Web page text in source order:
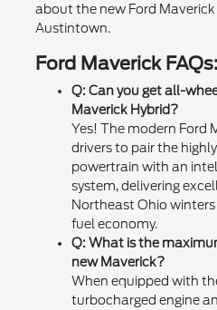
about the new Ford Maverick
Austintown.
Ford Maverick FAQs:
Q: Can you get all-
Maverick Hybrid?
Yes! The modern Ford
drivers to pair the
powertrain with an
system, delivering
Northeast Ohio
fuel economy.
Q: What is the
new Maverick?
When equipped with
turbocharged engine